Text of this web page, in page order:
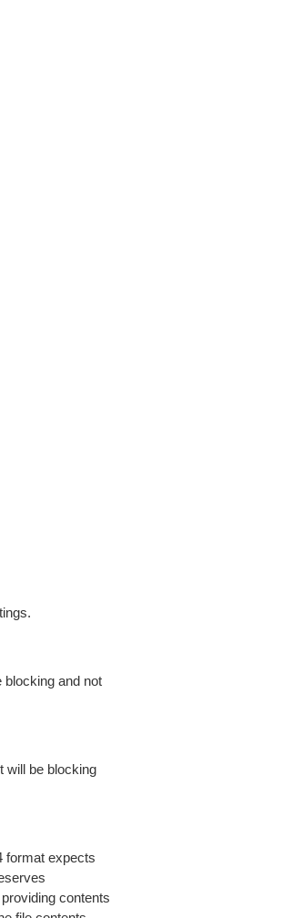
and not
will be blocking
format expects
contents